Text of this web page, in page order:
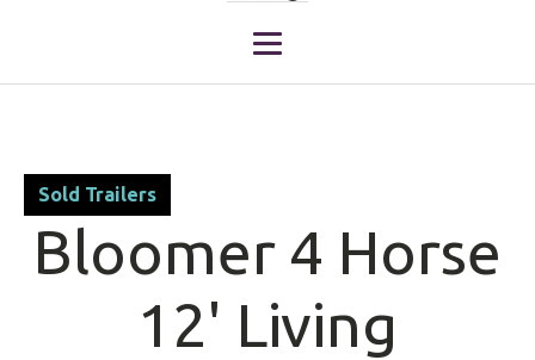
Sold Trailers
Bloomer 4 Horse
12' Living